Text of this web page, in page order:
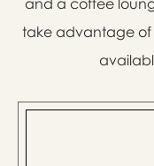
take advantage of